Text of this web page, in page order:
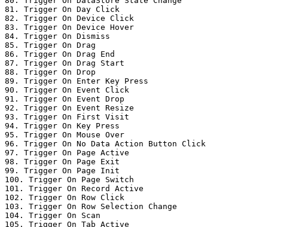
81. Trigger On Day Click
82. Trigger On Device Click
83. Trigger On Device Hover
84. Trigger On Dismiss
85. Trigger On Drag
86. Trigger On Drag End
87. Trigger On Drag Start
88. Trigger On Drop
89. Trigger On Enter Key Press
90. Trigger On Event Click
91. Trigger On Event Drop
92. Trigger On Event Resize
93. Trigger On First Visit
94. Trigger On Key Press
95. Trigger On Mouse Over
96. Trigger On No Data Action Button Click
97. Trigger On Page Active
98. Trigger On Page Exit
99. Trigger On Page Init
100. Trigger On Page Switch
101. Trigger On Record Active
102. Trigger On Row Click
103. Trigger On Row Selection Change
104. Trigger On Scan
105. Trigger On Tab Active